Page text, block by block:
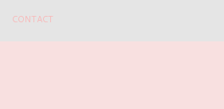
CONTACT